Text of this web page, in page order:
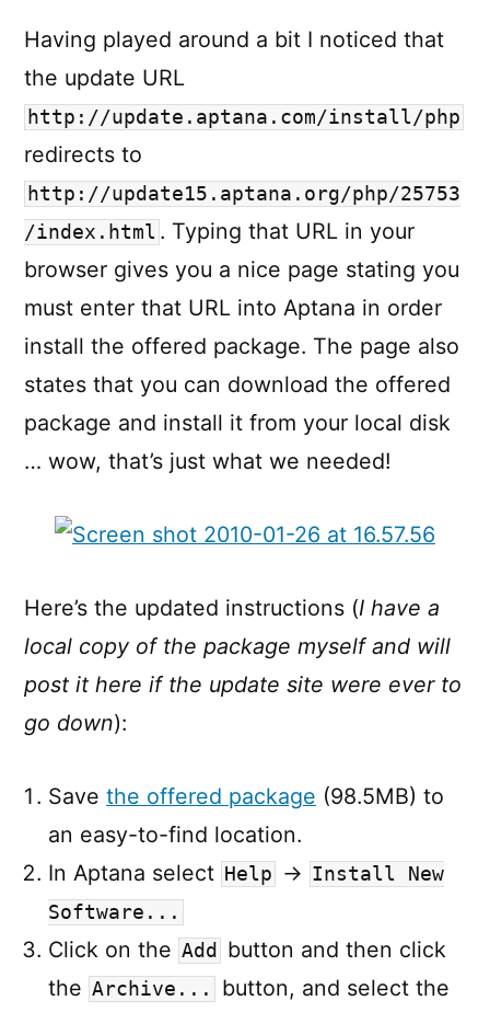
Having played around a bit I noticed that
the update URL
http://update.aptana.com/install/php
redirects to
http://update15.aptana.org/php/25753
/index.html . Typing that URL in your
browser gives you a nice page stating you
must enter that URL into Aptana in order
install the offered package. The page also
states that you can download the offered
package and install it from your local disk
… wow, that’s just what we needed!
Here’s the updated instructions (I have a
local copy of the package myself and will
post it here if the update site were ever to
go down):
Save the offered package (98.5MB) to
an easy-to-find location.
In Aptana select Help → Install New
Software...
Click on the Add
button and then click
the Archive...
button, and select the